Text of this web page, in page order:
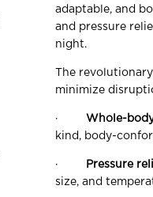
adaptable, and
and pressure
night.
The
minimize
·Whole-
kind, body-
·
Pressure
size, and